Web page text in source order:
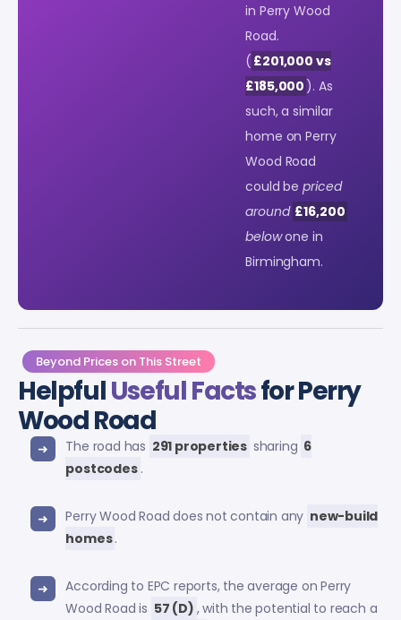
in Perry Wood
Road.
( £201,000 vs
£185,000 ). As
such, a similar
home on Perry
Wood Road
could bepriced
around £16,200
belowone in
Birmingham.
Beyond Prices on This Street
HelpfulUseful Factsfor Perry
Wood Road
The road has 291 properties sharing 6
postcodes .
Perry Wood Road does not contain any new-build
homes.
According to EPC reports, the average on Perry
Wood Road is 57 (D) , with the potential to reach a